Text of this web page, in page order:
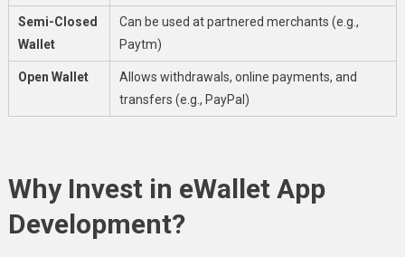
Semi-Closed
Wallet
Can be used at partnered merchants (e.g.,
Paytm)
Open Wallet
Allows withdrawals, online payments, and
transfers (e.g., PayPal)
Why Invest in eWallet App
Development?